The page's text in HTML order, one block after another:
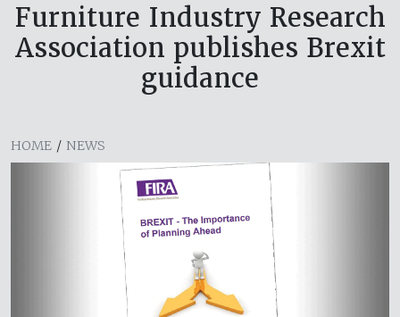
Furniture Industry Research
Association publishes Brexit
guidance
HOME / NEWS